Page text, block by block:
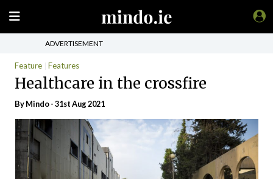
ADVERTISEMENT
Feature Features
Healthcare in the crossfire
ByMindo- 31st Aug 2021